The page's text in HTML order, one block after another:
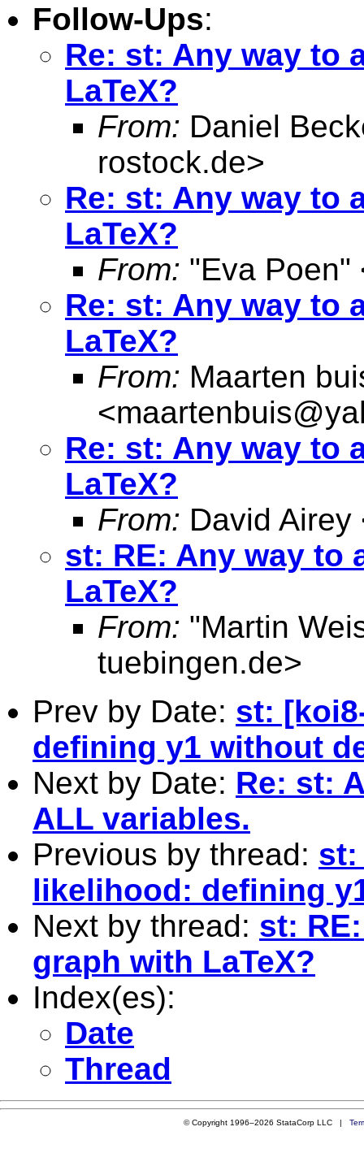
Follow-Ups:
Re: st: Any way to
LaTeX?
From: Daniel
rostock.de>
Re: st: Any way to
LaTeX?
From: "Eva Poen"
Re: st: Any way to
LaTeX?
From: Maarten
<
Re: st: Any way to
LaTeX?
From: David Airey
st: RE: Any way to
LaTeX?
From: "Martin
tuebingen.de>
Prev by Date: st:
defining y1 without
Next by Date: Re: st:
ALL variables.
Previous by thread: st:
likelihood: defining
Next by thread: st:
graph with LaTeX?
Index(es):
Date
Thread
© Copyright 1996–2026 StataCorp LLC |